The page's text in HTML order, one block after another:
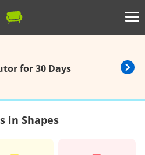
for 30 Days
in Shapes